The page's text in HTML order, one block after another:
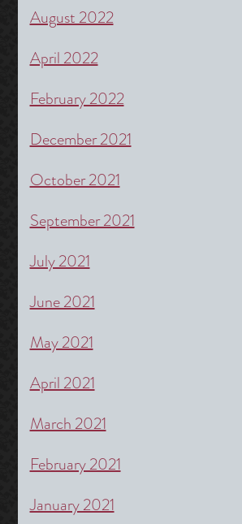
August 2022
April 2022
February 2022
December 2021
October 2021
September 2021
July 2021
June 2021
May 2021
April 2021
March 2021
February 2021
January 2021